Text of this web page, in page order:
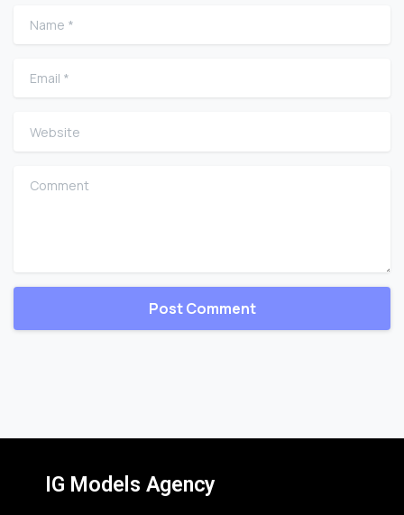
Name
Email
Website
Comment
IG Models Agency